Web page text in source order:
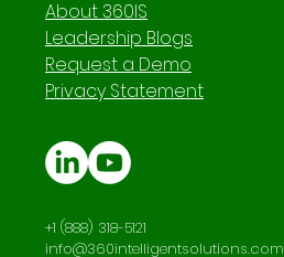
About 360IS
Leadership Blogs
Request a Demo
Privacy Statement
+1 (888) 318-5121
info@360intelligentsolutions.com